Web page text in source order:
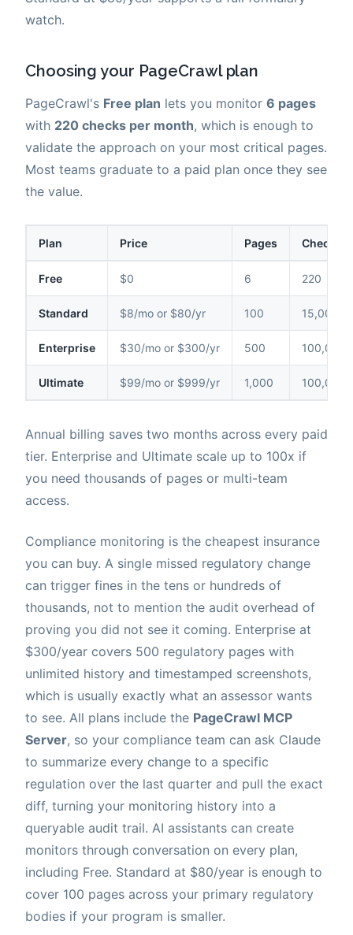
watch.
Choosing your PageCrawl plan
PageCrawl's Free plan lets you monitor 6 pages
with 220 checks per month, which is enough to
validate the approach on your most critical pages.
Most teams graduate to a paid plan once they see
the value.
Plan Price Pages Checks /
Free $0 6 220
Standard $8/mo or $80/yr 100 15,000
Enterprise $30/mo or $300/yr 500 100,000
Ultimate $99/mo or $999/yr 1,000 100,000
Annual billing saves two months across every paid
tier. Enterprise and Ultimate scale up to 100x if
you need thousands of pages or multi-team
access.
Compliance monitoring is the cheapest insurance
you can buy. A single missed regulatory change
can trigger fines in the tens or hundreds of
thousands, not to mention the audit overhead of
proving you did not see it coming. Enterprise at
$300/year covers 500 regulatory pages with
unlimited history and timestamped screenshots,
which is usually exactly what an assessor wants
to see. All plans include the PageCrawl MCP
Server, so your compliance team can ask Claude
to summarize every change to a specific
regulation over the last quarter and pull the exact
diff, turning your monitoring history into a
queryable audit trail. AI assistants can create
monitors through conversation on every plan,
including Free. Standard at $80/year is enough to
cover 100 pages across your primary regulatory
bodies if your program is smaller.